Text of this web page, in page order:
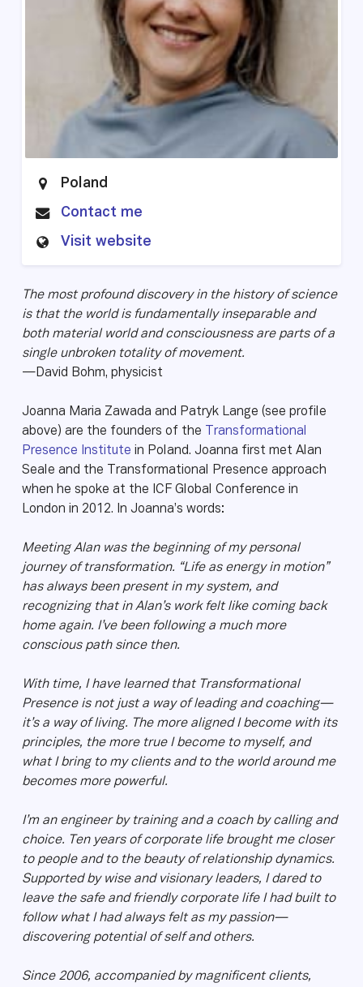
The most profound discovery in the history of science
is that the world is fundamentally inseparable and
both material world and consciousness are parts of a
single unbroken totality of movement.
—David Bohm, physicist
Joanna Maria Zawada and Patryk Lange (see profile
above) are the founders of the
Transformational
Presence Institute in Poland. Joanna first met Alan
Seale and the Transformational Presence approach
when he spoke at the ICF Global Conference in
London in 2012. In Joanna’s words:
Meeting Alan was the beginning of my personal
journey of transformation. “Life as energy in motion”
has always been present in my system, and
recognizing that in Alan’s work felt like coming back
home again. I’ve been following a much more
conscious path since then.
With time, I have learned that Transformational
Presence is not just a way of leading and coaching—
it’s a way of living. The more aligned I become with its
principles, the more true I become to myself, and
what I bring to my clients and to the world around me
becomes more powerful.
I’m an engineer by training and a coach by calling and
choice. Ten years of corporate life brought me closer
to people and to the beauty of relationship dynamics.
Supported by wise and visionary leaders, I dared to
leave the safe and friendly corporate life I had built to
follow what I had always felt as my passion—
discovering potential of self and others.
Since 2006, accompanied by magnificent clients,
Poland
Contact me
Visit website